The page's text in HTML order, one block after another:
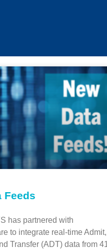
Feeds
has partnered with
to integrate real-time Admit,
Transfer (ADT) data from